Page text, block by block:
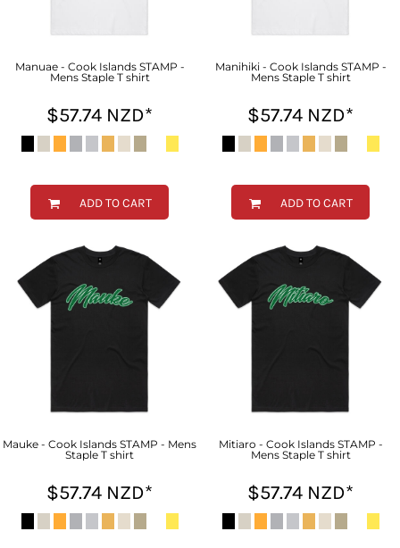
Manuae - Cook Islands STAMP -
Mens Staple T shirt
$57.74 NZD*
ADD TO CART
Manihiki - Cook Islands STAMP -
Mens Staple T shirt
$57.74 NZD*
ADD TO CART
Mauke - Cook Islands STAMP - Mens
Staple T shirt
$57.74 NZD*
Mitiaro - Cook Islands STAMP -
Mens Staple T shirt
$57.74 NZD*